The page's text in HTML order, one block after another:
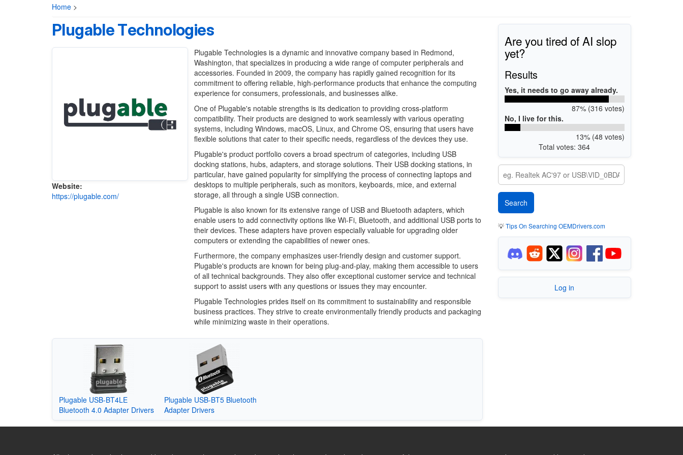
Home >
Plugable Technologies
Website:
https://plugable.com/
Plugable Technologies is a dynamic and innovative company based in Redmond,
Washington, that specializes in producing a wide range of computer peripherals and
accessories. Founded in 2009, the company has rapidly gained recognition for its
commitment to offering reliable, high-performance products that enhance the computing
experience for consumers, professionals, and businesses alike.
One of Plugable's notable strengths is its dedication to providing cross-platform
compatibility. Their products are designed to work seamlessly with various operating
systems, including Windows, macOS, Linux, and Chrome OS, ensuring that users have
flexible solutions that cater to their specific needs, regardless of the devices they use.
Plugable's product portfolio covers a broad spectrum of categories, including USB
docking stations, hubs, adapters, and storage solutions. Their USB docking stations, in
particular, have gained popularity for simplifying the process of connecting laptops and
desktops to multiple peripherals, such as monitors, keyboards, mice, and external
storage, all through a single USB connection.
Plugable is also known for its extensive range of USB and Bluetooth adapters, which
enable users to add connectivity options like Wi-Fi, Bluetooth, and additional USB ports to
their devices. These adapters have proven especially valuable for upgrading older
computers or extending the capabilities of newer ones.
Furthermore, the company emphasizes user-friendly design and customer support.
Plugable's products are known for being plug-and-play, making them accessible to users
of all technical backgrounds. They also offer exceptional customer service and technical
support to assist users with any questions or issues they may encounter.
Plugable Technologies prides itself on its commitment to sustainability and responsible
business practices. They strive to create environmentally friendly products and packaging
while minimizing waste in their operations.
Plugable USB-BT4LE
Bluetooth 4.0 Adapter Drivers
Plugable USB-BT5 Bluetooth
Adapter Drivers
Are you tired of AI slop
yet?
Results
Yes, it needs to go away already.
87% (316 votes)
No, I live for this.
13% (48 votes)
Total votes: 364
💡Tips On Searching OEMDrivers.com
Log in